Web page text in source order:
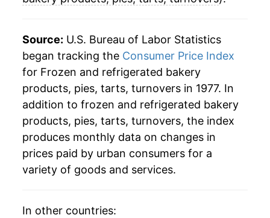
2007 $72.54 3.52%
2008 $77.77 7.21%
2009 $81.98 5.41%
2010 $82.53 0.68%
2011 $84.26 2.09%
2013 $86.78
Source: U.S. Bureau of Labor Statistics
began tracking the Consumer Price Index
for Frozen and refrigerated bakery
products, pies, tarts, turnovers in 1977. In
addition to frozen and refrigerated bakery
products, pies, tarts, turnovers, the index
produces monthly data on changes in
prices paid by urban consumers for a
variety of goods and services.
In other countries: